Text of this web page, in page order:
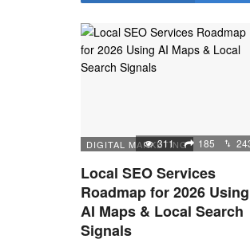
DIGITAL MARKETING
311 185
Local SEO Services
Roadmap for 2026 Using
AI Maps & Local Search
Signals